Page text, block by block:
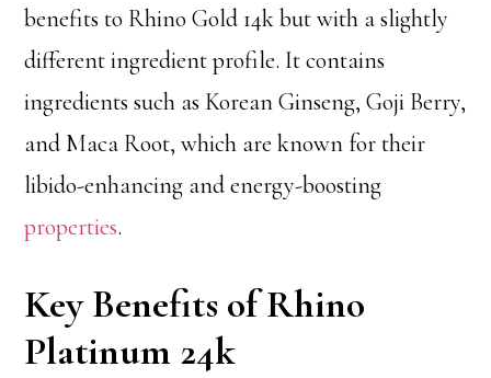
benefits to Rhino Gold 14k but with a slightly
different ingredient profile. It contains
ingredients such as Korean Ginseng, Goji Berry,
and Maca Root, which are known for their
libido-enhancing and energy-boosting
properties.
Key Benefits of Rhino
Platinum 24k